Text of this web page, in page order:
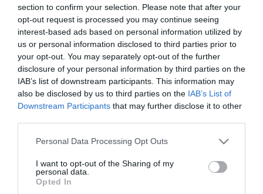
section to confirm your selection. Please note that after your
opt-out request is processed you may continue seeing
interest-based ads based on personal information utilized by
us or personal information disclosed to third parties prior to
your opt-out. You may separately opt-out of the further
disclosure of your personal information by third parties on the
IAB’s list of downstream participants. This information may
also be disclosed by us to third parties on the IAB’s List of
Downstream Participants that may further disclose it to other
Personal Data Processing Opt Outs
I want to opt-out of the Sharing of my
personal data.
Opted In
„Romy Schneider”
címkéjű cikkek
Disney? Nem, Wagner! – Az UNESCO